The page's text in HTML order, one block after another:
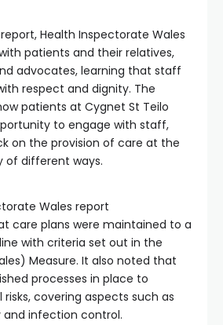
Health Inspectorate Wales
patients and their relatives,
advocates, learning that staff
respect and dignity. The
patients at Cygnet St Teilo
to engage with staff,
on the provision of care at the
of different ways.
Wales report
care plans were maintained to a
with criteria set out in the
Measure. It also noted that
processes in place to
covering aspects such as
infection control.